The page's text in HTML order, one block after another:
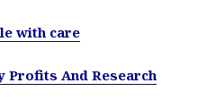
with care
Profits And Research